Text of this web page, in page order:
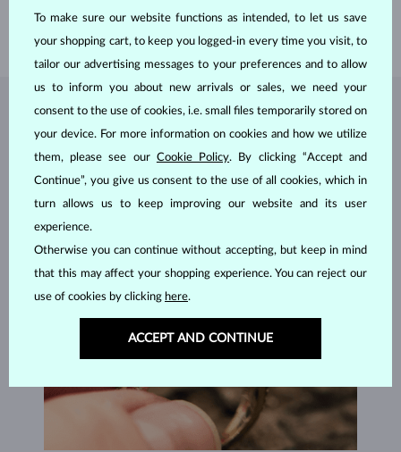
JEWELRY FROM THEKLENOTA ATELIER
To make sure our website functions as intended, to let us save
your shopping cart, to keep you logged-in every time you visit, to
tailor our advertising messages to your preferences and to allow
us to inform you about new arrivals or sales, we need your
consent to the use of cookies, i.e. small files temporarily stored on
your device. For more information on cookies and how we utilize
them, please see our Cookie Policy. By clicking “Accept and
Continue”, you give us consent to the use of all cookies, which in
turn allows us to keep improving our website and its user
experience.
Otherwise you can continue without accepting, but keep in mind
that this may affect your shopping experience. You can reject our
use of cookies by clicking here.
ACCEPT AND CONTINUE